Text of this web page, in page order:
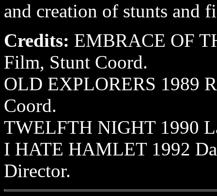
and creation of stunts and
Credits: EMBRACE OF
Film, Stunt Coord.
OLD EXPLORERS 1989
Coord.
TWELFTH NIGHT 1990
I HATE HAMLET 1992
Director.